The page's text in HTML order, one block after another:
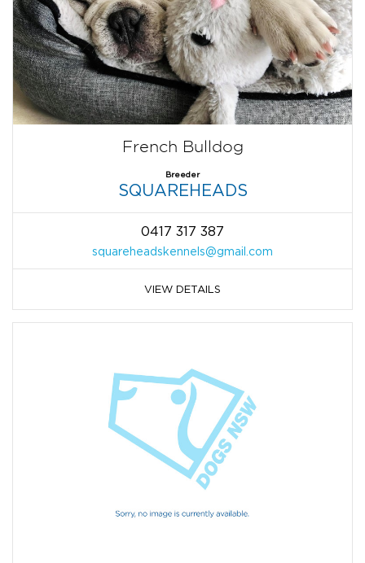
French Bulldog
Breeder
SQUAREHEADS
0417 317 387
squareheadskennels@gmail.com
VIEW DETAILS